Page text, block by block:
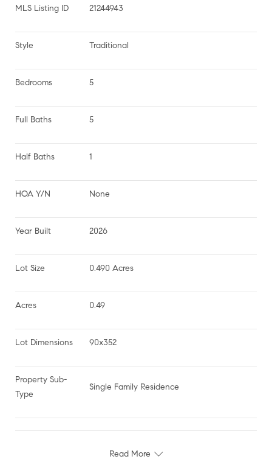
MLS Listing ID 21244943
Style Traditional
Bedrooms 5
Full Baths 5
Half Baths 1
HOA Y/N None
Year Built 2026
Lot Size 0.490 Acres
Acres 0.49
Lot Dimensions 90x352
Property Sub-
Type
Single Family Residence
Read More